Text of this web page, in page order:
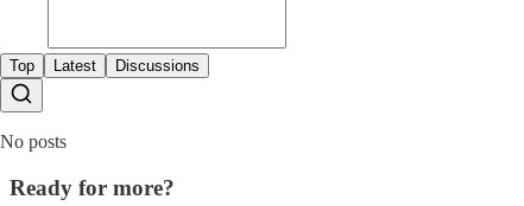
Top Latest Discussions
No posts
Ready for more?